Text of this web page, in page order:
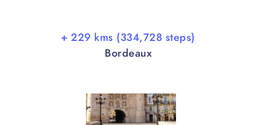
+ 229 kms (334,728 steps)
Bordeaux